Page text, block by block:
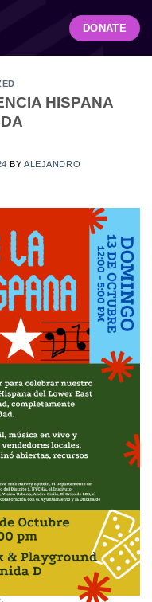
DONATE
HISPANA
BYALEJANDRO